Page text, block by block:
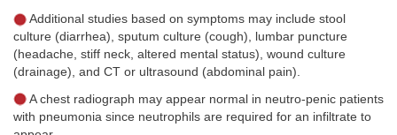
Additional studies based on symptoms may include stool
culture (diarrhea), sputum culture (cough), lumbar puncture
(headache, stiff neck, altered mental status), wound culture
(drainage), and CT or ultrasound (abdominal pain).
A chest radiograph may appear normal in neutro-penic patients
with pneumonia since neutrophils are required for an infiltrate to